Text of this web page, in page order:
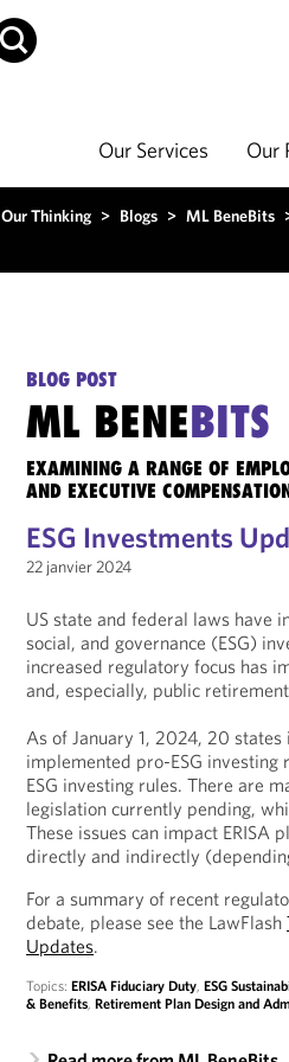
Our Services Our
Our Thinking > Blogs > ML BeneBits
BLOG POST
ML BENEBITS
EXAMINING A RANGE OF
AND EXECUTIVE
ESG Investments
22 janvier 2024
US state and federal laws have
social, and governance (ESG)
increased regulatory focus has
and, especially, public
As of January 1, 2024, 20
implemented pro-ESG
ESG investing rules. There are
legislation currently pending,
These issues can impact ERISA
directly and indirectly
For a summary of recent
debate, please see the LawFlash
Updates.
Topics:ERISA Fiduciary Duty,ESG
& Benefits,Retirement Plan Design and